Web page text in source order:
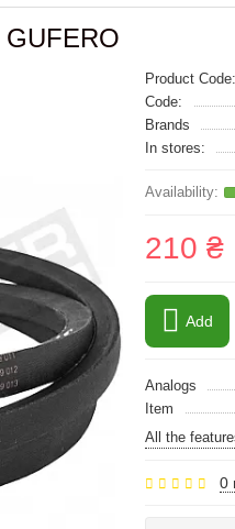
GUFERO
Product Code:
Code:
Brands
In stores:
210 ₴
Add
Analogs
Item
All the
0